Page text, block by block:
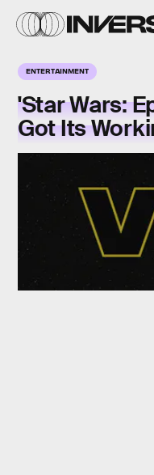
ENTERTAINMENT
'Star Wars:
Got Its